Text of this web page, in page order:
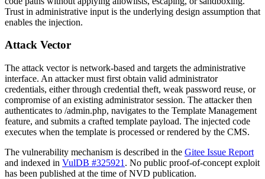
Trust in administrative input is the underlying design assumption that
enables the injection.
Attack Vector
The attack vector is network-based and targets the administrative
interface. An attacker must first obtain valid administrator
credentials, either through credential theft, weak password reuse, or
compromise of an existing administrator session. The attacker then
authenticates to /admin.php, navigates to the Template Management
feature, and submits a crafted template payload. The injected code
executes when the template is processed or rendered by the CMS.
The vulnerability mechanism is described in the Gitee Issue Report
and indexed in VulDB #325921 . No public proof-of-concept exploit
has been published at the time of NVD publication.